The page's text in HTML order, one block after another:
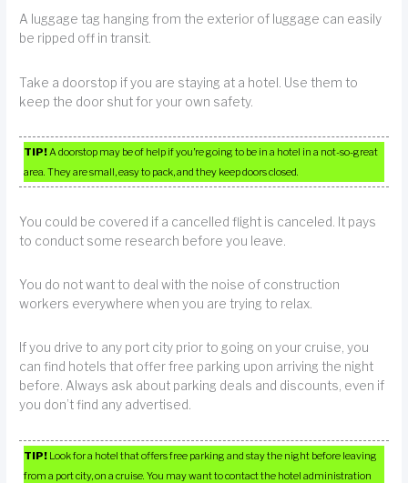
A luggage tag hanging from the exterior of luggage can easily
be ripped off in transit.
Take a doorstop if you are staying at a hotel. Use them to
keep the door shut for your own safety.
TIP!A doorstop may be of help if you’re going to be in a hotel in a not-so-great
area. They are small, easy to pack, and they keep doors closed.
You could be covered if a cancelled flight is canceled. It pays
to conduct some research before you leave.
You do not want to deal with the noise of construction
workers everywhere when you are trying to relax.
If you drive to any port city prior to going on your cruise, you
can find hotels that offer free parking upon arriving the night
before. Always ask about parking deals and discounts, even if
you don’t find any advertised.
TIP! Look for a hotel that offers free parking and stay the night before leaving
from a port city, on a cruise. You may want to contact the hotel administration